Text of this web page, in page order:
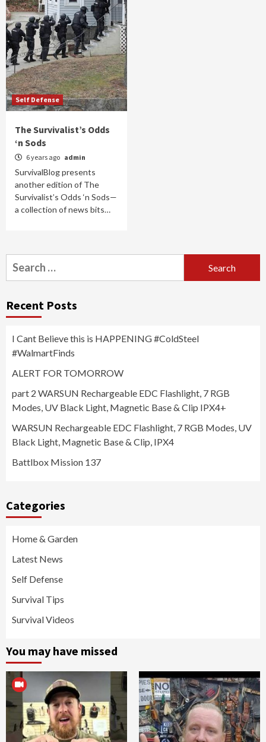
Self Defense
The Survivalist’s Odds
‘n Sods
6 years ago admin
SurvivalBlog presents
another edition of The
Survivalist’s Odds ‘n Sods—
a collection of news bits…
Search
for:
Recent Posts
I Cant Believe this is HAPPENING #ColdSteel
#WalmartFinds
ALERT FOR TOMORROW
part 2 WARSUN Rechargeable EDC Flashlight, 7 RGB
Modes, UV Black Light, Magnetic Base & Clip IPX4+
WARSUN Rechargeable EDC Flashlight, 7 RGB Modes, UV
Black Light, Magnetic Base & Clip, IPX4
Battlbox Mission 137
Categories
Home & Garden
Latest News
Self Defense
Survival Tips
Survival Videos
You may have missed